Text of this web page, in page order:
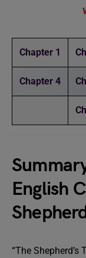
Chapter 1
Chapter 4
English
“The